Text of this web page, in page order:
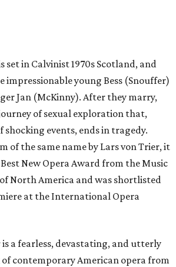
set in Calvinist 1970s Scotland, and
impressionable young Bess (Snouffer)
Jan (McKinny). After they marry,
of sexual exploration that,
shocking events, ends in tragedy.
of the same name by Lars von Trier, it
New Opera Award from the Music
North America and was shortlisted
at the International Opera
is a fearless, devastating, and utterly
contemporary American opera from